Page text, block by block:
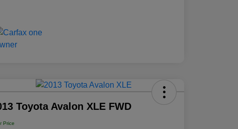
Toyota Avalon XLE FWD
Price